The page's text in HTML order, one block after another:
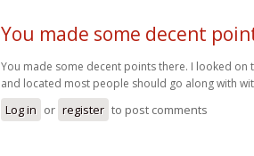
You made some decent
You made some decent points there. I looked on
and located most people should go along with
Log in or register to post comments